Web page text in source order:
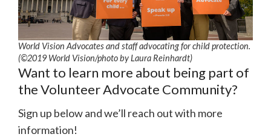
World Vision Advocates and staff advocating for child protection.
(©2019 World Vision/photo byLaura Reinhardt)
Want to learn more about being part of
the Volunteer Advocate Community?
Sign up below and we’ll reach out with more
information!